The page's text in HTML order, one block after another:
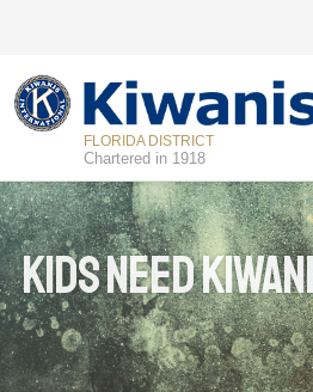
FLORIDA DISTRICT
Chartered in 1918
Kids Need